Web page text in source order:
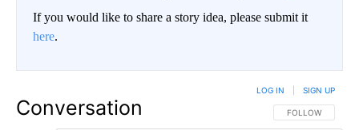
If you would like to share a story idea, please submit it
here.
Conversation FOLLOW THIS
FOLLOW
LOG IN SIGN UP